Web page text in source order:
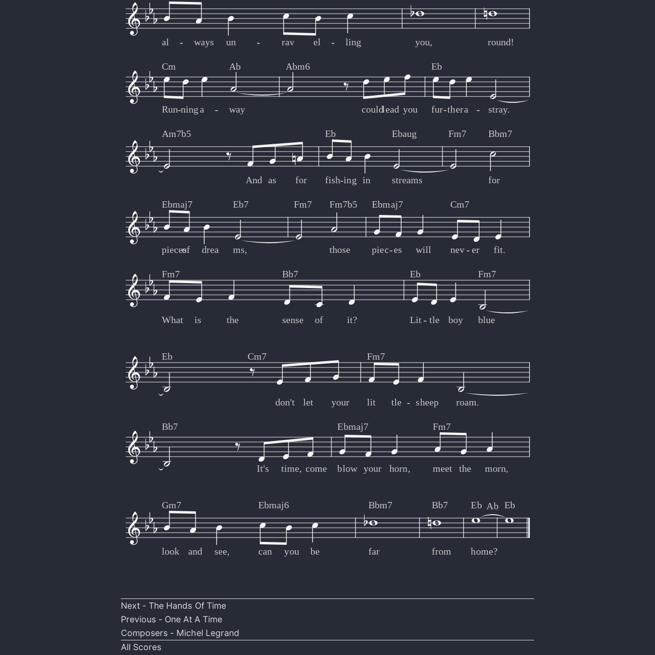
al ways un rav el ling you, round!
- - -
- - -
Cm
Run ninga
Ab
way
Abm6
couldlead you
Eb
fur thera stray.
- - - -
- - - -
Am7b5
And as for
Eb
fish ing in
Ebaug
streams
Fm7 Bbm7
for
-
-
Ebmaj7
piecesof drea
Eb7
ms,
Fm7 Fm7b5
those
Ebmaj7
piec es will
Cm7
nev er fit.
- -
- -
Fm7
What is the
Bb7
sense of it?
Eb
Lit tle boy
Fm7
blue
-
-
Eb Cm7
don't let your
Fm7
lit tle sheep roam.
-
-
Bb7
It's time, come
Ebmaj7
blow your horn,
Fm7
meet the morn,
Gm7
look and see,
Ebmaj6
can you be
Bbm7
far
Bb7
from
Eb Ab
home?
Eb
Next - The Hands Of Time
Previous - One At A Time
Composers - Michel Legrand
All Scores